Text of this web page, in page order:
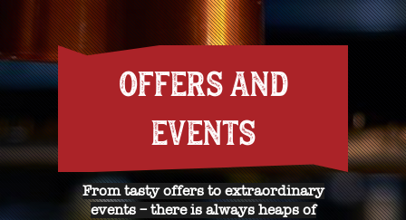
OFFERS AND
EVENTS
From tasty offers to extraordinary
events – there is always heaps of